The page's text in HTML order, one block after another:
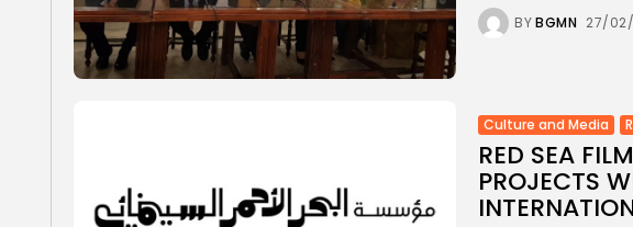
BYBGMN 27/
Culture and Media
RED SEA
PROJECTS